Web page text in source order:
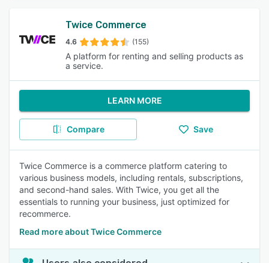
Twice Commerce
4.6 (155)
A platform for renting and selling products as
a service.
LEARN MORE
Compare Save
Twice Commerce is a commerce platform catering to
various business models, including rentals, subscriptions,
and second-hand sales. With Twice, you get all the
essentials to running your business, just optimized for
recommerce.
Read more about Twice Commerce